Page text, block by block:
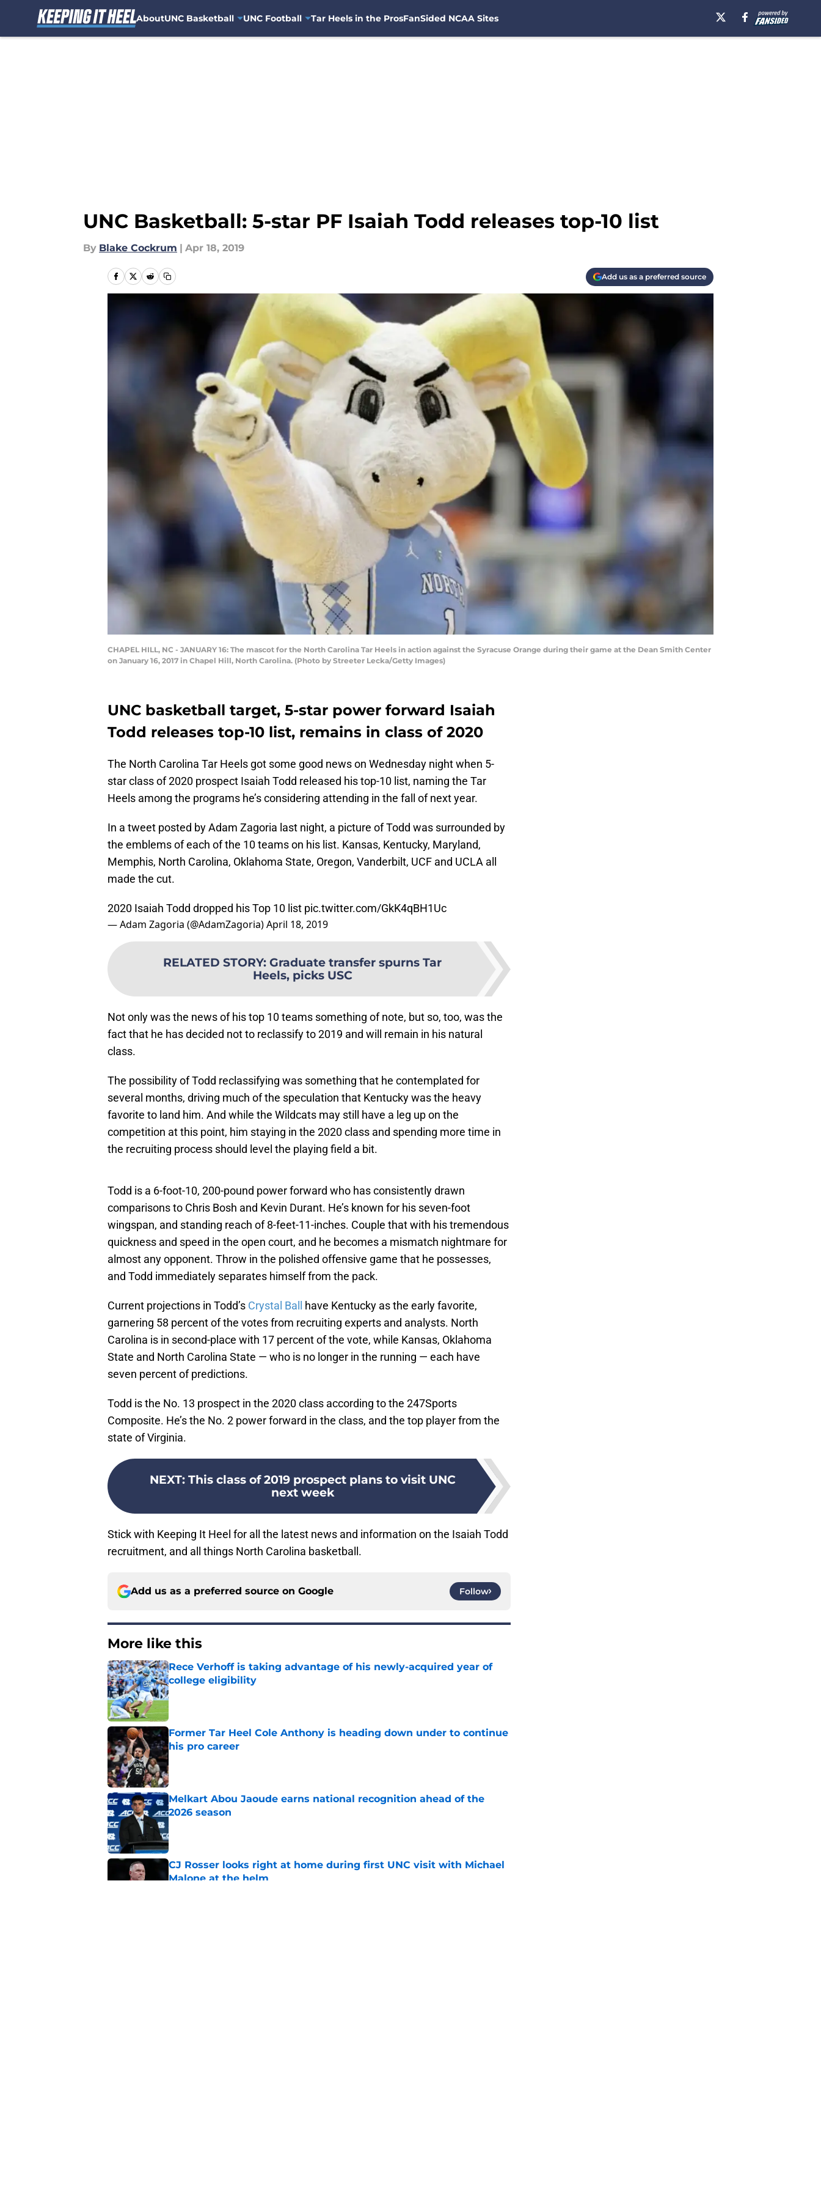
AboutUNC Basketball UNC Football Tar Heels in the ProsFanSided NCAA Sites
UNC Basketball: 5-star PF Isaiah Todd releases top-10 list
By Blake Cockrum | Apr 18, 2019
Add us as a preferred source
CHAPEL HILL, NC - JANUARY 16: The mascot for the North Carolina Tar Heels in action against the Syracuse Orange during their game at the Dean Smith Center
on January 16, 2017 in Chapel Hill, North Carolina. (Photo by Streeter Lecka/Getty Images)
UNC basketball target, 5-star power forward Isaiah
Todd releases top-10 list, remains in class of 2020
The North Carolina Tar Heels got some good news on Wednesday night when 5-
star class of 2020 prospect Isaiah Todd released his top-10 list, naming the Tar
Heels among the programs he’s considering attending in the fall of next year.
In a tweet posted by Adam Zagoria last night, a picture of Todd was surrounded by
the emblems of each of the 10 teams on his list. Kansas, Kentucky, Maryland,
Memphis, North Carolina, Oklahoma State, Oregon, Vanderbilt, UCF and UCLA all
made the cut.
2020 Isaiah Todd dropped his Top 10 list pic.twitter.com/GkK4qBH1Uc
— Adam Zagoria (@AdamZagoria)April 18, 2019
RELATED STORY: Graduate transfer spurns Tar
Heels, picks USC
Not only was the news of his top 10 teams something of note, but so, too, was the
fact that he has decided not to reclassify to 2019 and will remain in his natural
class.
The possibility of Todd reclassifying was something that he contemplated for
several months, driving much of the speculation that Kentucky was the heavy
favorite to land him. And while the Wildcats may still have a leg up on the
competition at this point, him staying in the 2020 class and spending more time in
the recruiting process should level the playing field a bit.
Todd is a 6-foot-10, 200-pound power forward who has consistently drawn
comparisons to Chris Bosh and Kevin Durant. He’s known for his seven-foot
wingspan, and standing reach of 8-feet-11-inches. Couple that with his tremendous
quickness and speed in the open court, and he becomes a mismatch nightmare for
almost any opponent. Throw in the polished offensive game that he possesses,
and Todd immediately separates himself from the pack.
Current projections in Todd’s Crystal Ball
have Kentucky as the early favorite,
garnering 58 percent of the votes from recruiting experts and analysts. North
Carolina is in second-place with 17 percent of the vote, while Kansas, Oklahoma
State and North Carolina State — who is no longer in the running — each have
seven percent of predictions.
Todd is the No. 13 prospect in the 2020 class according to the 247Sports
Composite. He’s the No. 2 power forward in the class, and the top player from the
state of Virginia.
NEXT: This class of 2019 prospect plans to visit UNC
next week
Stick with Keeping It Heel for all the latest news and information on the Isaiah Todd
recruitment, and all things North Carolina basketball.
Add us as a preferred source on Google Follow
More like this
Rece Verhoff is taking advantage of his newly-acquired year of
college eligibility
Published by on Invalid Date
Former Tar Heel Cole Anthony is heading down under to continue
his pro career
Melkart Abou Jaoude earns national recognition ahead of the
2026 season
CJ Rosser looks right at home during first UNC visit with Michael
Malone at the helm